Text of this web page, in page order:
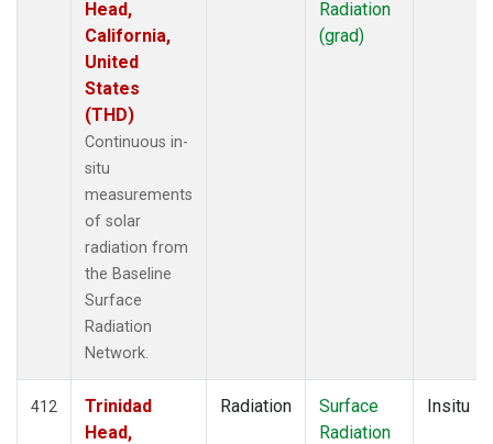
Head,
California,
United
States
(THD)
Continuous in-
situ
measurements
of solar
radiation from
the Baseline
Surface
Radiation
Network.
Radiation
(grad)
412
Trinidad
Head,
Radiation
Surface
Radiation
Insitu